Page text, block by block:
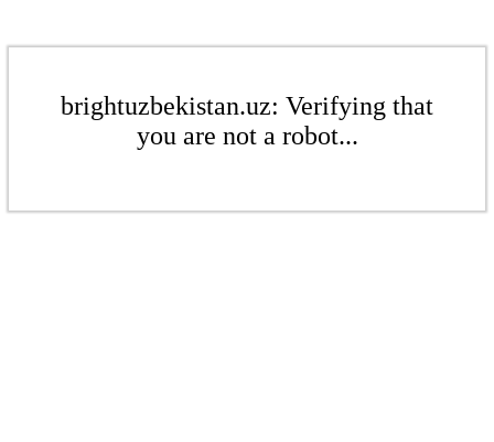
brightuzbekistan.uz: Verifying that
you are not a robot...